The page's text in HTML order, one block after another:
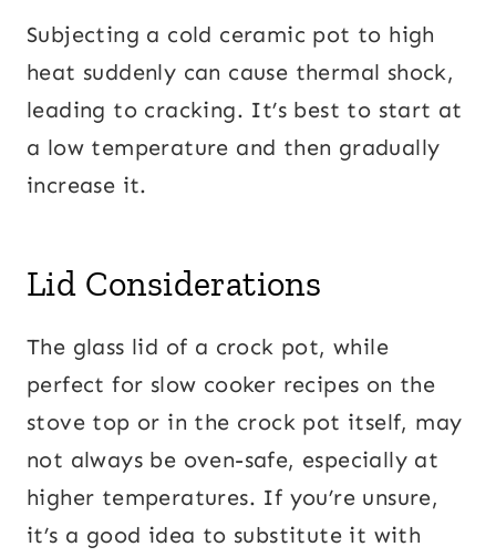
Subjecting a cold ceramic pot to high
heat suddenly can cause thermal shock,
leading to cracking. It’s best to start at
a low temperature and then gradually
increase it.
Lid Considerations
The glass lid of a crock pot, while
perfect for slow cooker recipes on the
stove top or in the crock pot itself, may
not always be oven-safe, especially at
higher temperatures. If you’re unsure,
it’s a good idea to substitute it with